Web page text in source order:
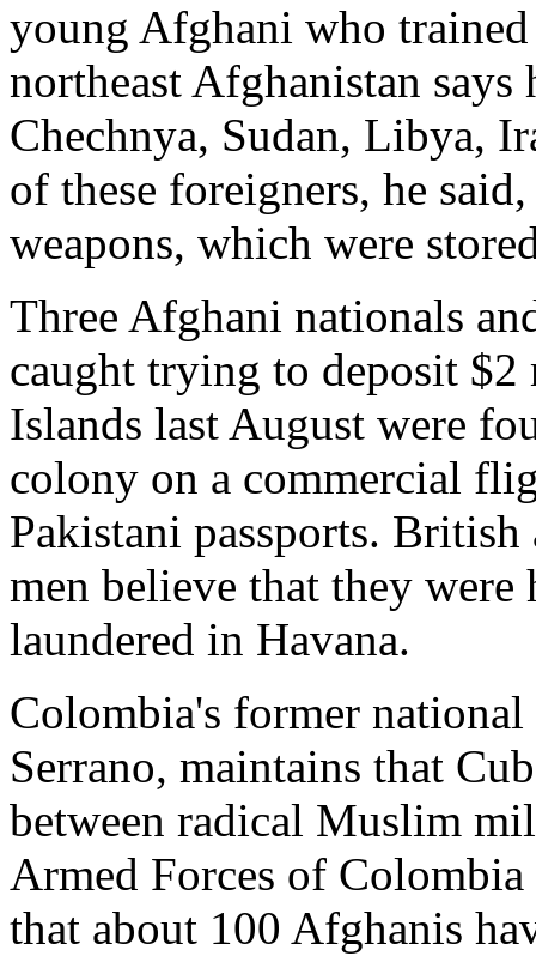
young Afghani who
northeast Afghanistan says
Chechnya, Sudan, Libya,
of these foreigners, he
weapons, which were
Three Afghani nationals
caught trying to deposit
Islands last August were
colony on a commercial
Pakistani passports.
men believe that they
laundered in Havana.
Colombia's former
Serrano, maintains that
between radical Muslim
Armed Forces of
that about 100 Afghanis